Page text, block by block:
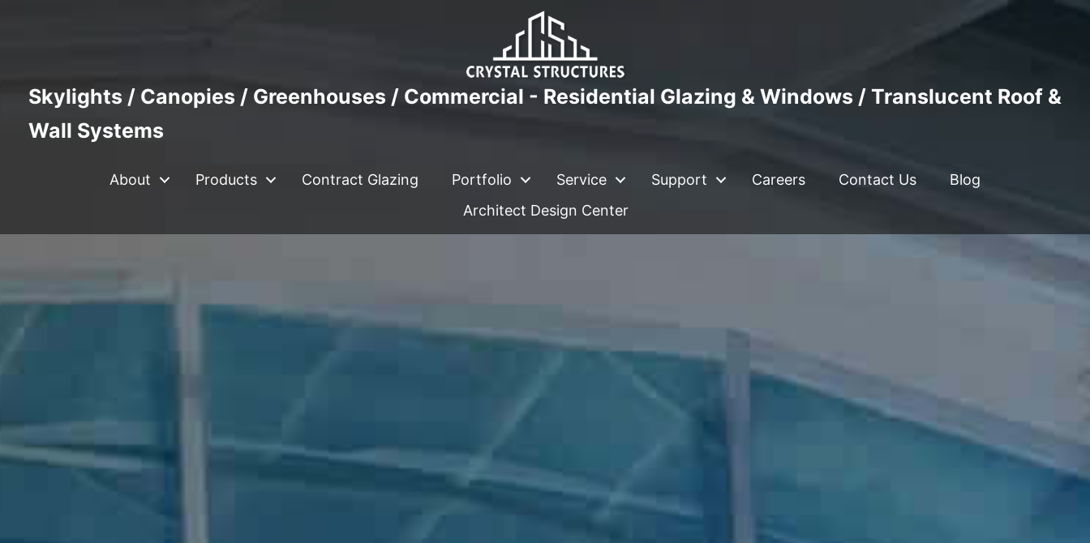
Skylights / Canopies / Greenhouses / Commercial - Residential Glazing & Windows / Translucent Roof &
Wall Systems
About Products Contract Glazing Portfolio Service Support Careers Contact Us
Blog
Architect Design Center